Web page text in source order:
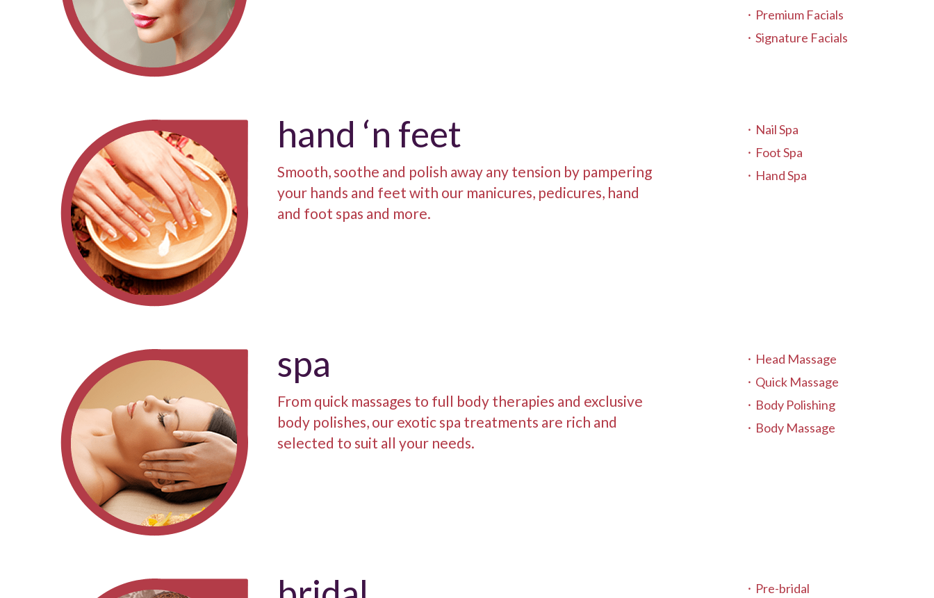
hand ‘n feet
Smooth, soothe and polish away any tension by pampering
your hands and feet with our manicures, pedicures, hand
and foot spas and more.
spa
From quick massages to full body therapies and exclusive
body polishes, our exotic spa treatments are rich and
selected to suit all your needs.
Premium Facials
Signature Facials
Nail Spa
Foot Spa
Hand Spa
Head Massage
Quick Massage
Body Polishing
Body Massage
Pre-bridal